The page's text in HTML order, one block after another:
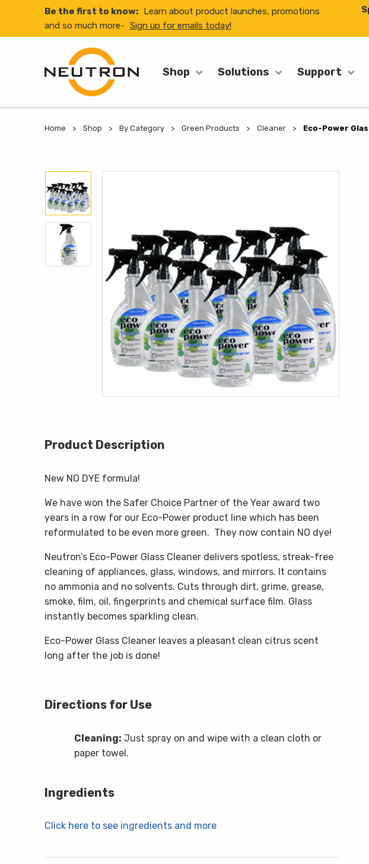
Be the first to know: Learn about product launches, promotions
and so much more- Sign up for emails today!
Shop Solutions Support
Home Shop By Category Green Products Cleaner Eco-Power
Product Description
New NO DYE formula!
We have won the Safer Choice Partner of the Year award two
years in a row for our Eco-Power product line which has been
reformulated to be even more green. They now contain NO dye!
Neutron’s Eco-Power Glass Cleaner delivers spotless, streak-free
cleaning of appliances, glass, windows, and mirrors. It contains
no ammonia and no solvents. Cuts through dirt, grime, grease,
smoke, film, oil, fingerprints and chemical surface film. Glass
instantly becomes sparkling clean.
Eco-Power Glass Cleaner leaves a pleasant clean citrus scent
long after the job is done!
Directions for Use
Cleaning: Just spray on and wipe with a clean cloth or
paper towel.
Ingredients
Click here to see ingredients and more